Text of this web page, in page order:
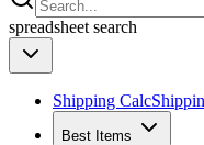
spreadsheet search
Shipping Calc
Best Items